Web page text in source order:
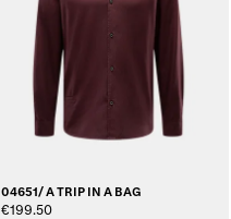
04651/ A TRIP IN A BAG
€199.50